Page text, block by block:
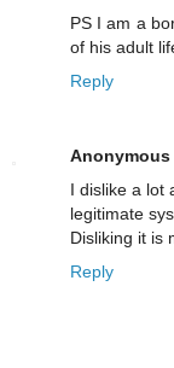
PS I am a
of his adult
Reply
Anonymous
I dislike a lot
legitimate
Disliking it is
Reply